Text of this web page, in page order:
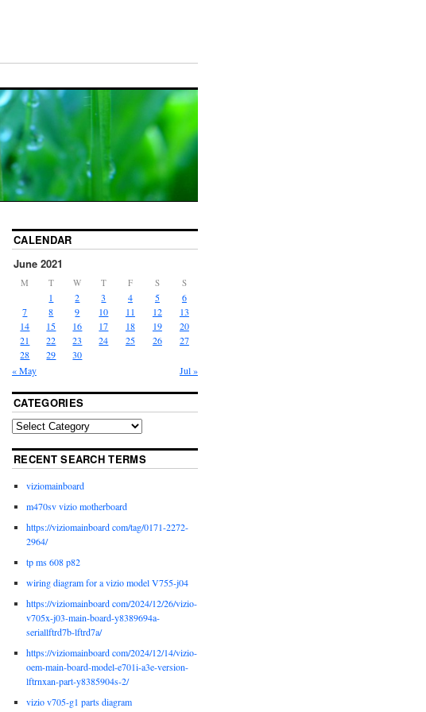
CALENDAR
June 2021
M T W T F S S
« May Jul »
1 2 3 4 5
6
7
8 9 10 11 12
13
14
15 16 17 18 19
20
21
22 23 24 25 26
27
28
29 30
CATEGORIES
RECENT SEARCH TERMS
viziomainboard
m470sv vizio motherboard
https://viziomainboard com/tag/0171-2272-
2964/
tp ms 608 p82
wiring diagram for a vizio model V755-j04
https://viziomainboard com/2024/12/26/vizio-
v705x-j03-main-board-y8389694a-
seriallftrd7b-lftrd7a/
https://viziomainboard com/2024/12/14/vizio-
oem-main-board-model-e701i-a3e-version-
lftrnxan-part-y8385904s-2/
vizio v705-g1 parts diagram